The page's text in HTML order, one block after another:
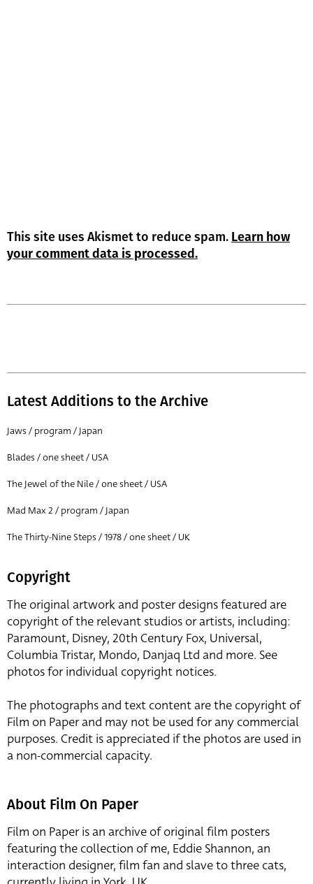
This site uses Akismet to reduce spam. Learn how
your comment data is processed.
Latest Additions to the Archive
Jaws / program / Japan
Blades / one sheet / USA
The Jewel of the Nile / one sheet / USA
Mad Max 2 / program / Japan
The Thirty-Nine Steps / 1978 / one sheet / UK
Copyright
The original artwork and poster designs featured are
copyright of the relevant studios or artists, including:
Paramount, Disney, 20th Century Fox, Universal,
Columbia Tristar, Mondo, Danjaq Ltd and more. See
photos for individual copyright notices.
The photographs and text content are the copyright of
Film on Paper and may not be used for any commercial
purposes. Credit is appreciated if the photos are used in
a non-commercial capacity.
About Film On Paper
Film on Paper is an archive of original film posters
featuring the collection of me, Eddie Shannon, an
interaction designer, film fan and slave to three cats,